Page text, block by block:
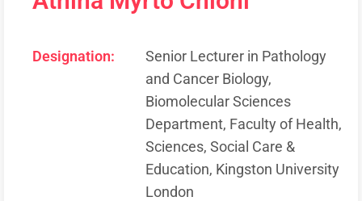
Designation:
Senior Lecturer in Pathology
and Cancer Biology,
Biomolecular Sciences
Department, Faculty of Health,
Sciences, Social Care &
Education, Kingston University
London